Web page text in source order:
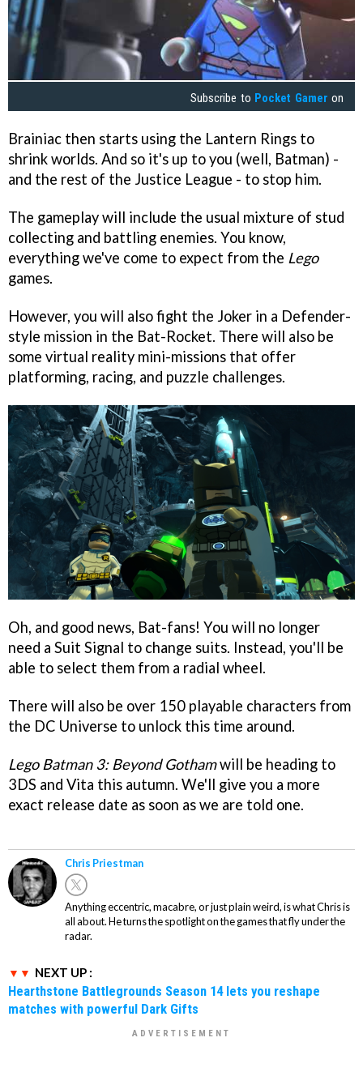
Subscribe to Pocket Gamer on
Brainiac then starts using the Lantern Rings to
shrink worlds. And so it's up to you (well, Batman) -
and the rest of the Justice League - to stop him.
The gameplay will include the usual mixture of stud
collecting and battling enemies. You know,
everything we've come to expect from the Lego
games.
However, you will also fight the Joker in a Defender-
style mission in the Bat-Rocket. There will also be
some virtual reality mini-missions that offer
platforming, racing, and puzzle challenges.
Oh, and good news, Bat-fans! You will no longer
need a Suit Signal to change suits. Instead, you'll be
able to select them from a radial wheel.
There will also be over 150 playable characters from
the DC Universe to unlock this time around.
Lego Batman 3: Beyond Gothamwill be heading to
3DS and Vita this autumn. We'll give you a more
exact release date as soon as we are told one.
Chris Priestman
Anything eccentric, macabre, or just plain weird, is what Chris is
all about. He turns the spotlight on the games that fly under the
radar.
NEXT UP :
Hearthstone Battlegrounds Season 14 lets you reshape
matches with powerful Dark Gifts